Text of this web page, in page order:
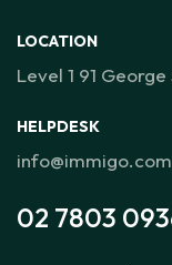
LOCATION
Level 1 91
HELPDESK
02 7803